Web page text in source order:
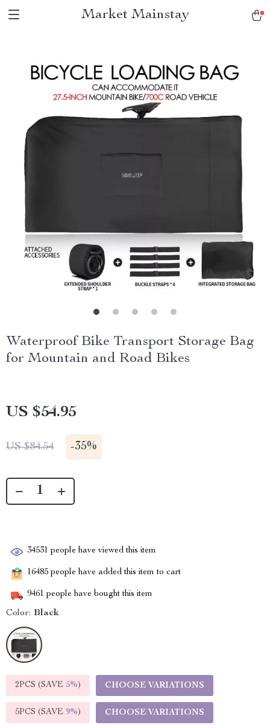
Market Mainstay
Waterproof Bike Transport Storage Bag
for Mountain and Road Bikes
US $54.95
US $84.54 -35%
34531 people have viewed this item
16485 people have added this item to cart
9461 people have bought this item
Color: Black
2PCS (SAVE 5%) CHOOSE VARIATIONS
5PCS (SAVE 9%) CHOOSE VARIATIONS